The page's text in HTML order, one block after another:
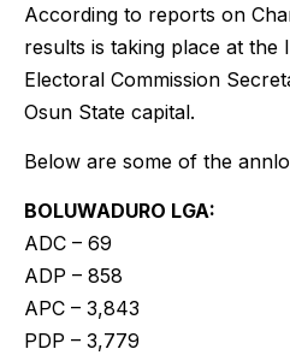
According to reports on
results is taking place at the
Electoral Commission
Osun State capital.
Below are some of the
BOLUWADURO LGA:
ADC – 69
ADP – 858
APC – 3,843
PDP – 3,779